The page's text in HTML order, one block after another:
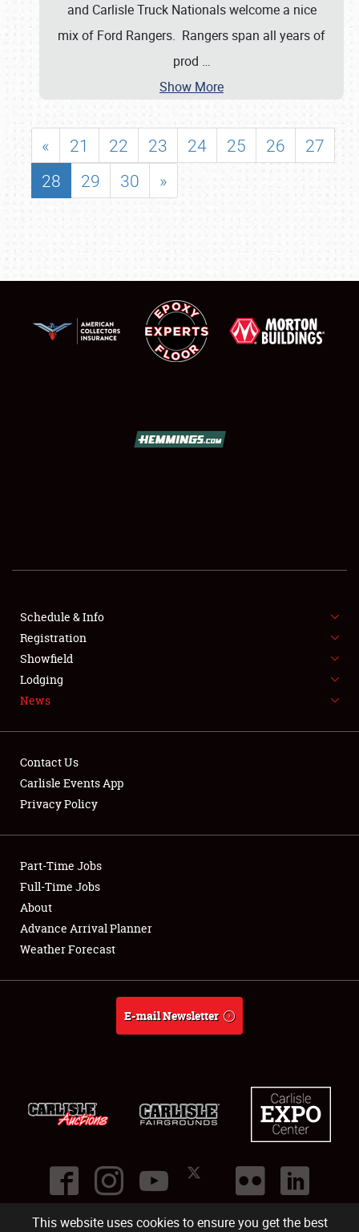
This website uses cookies to ensure you get the best
FLEA MARKET & CAR CORRAL
SPONSORSHIP
LODGING
Showfield
Club Relations
Full-Time Jobs
About
and Carlisle Truck Nationals welcome a nice
mix of Ford Rangers. Rangers span all years of
prod …
Show More
« 21 22 23 24 25 26
27
28
29 30 »
Schedule & Info
Registration
Showfield
Lodging
News
Contact Us
Carlisle Events App
Privacy Policy
Part-Time Jobs
Full-Time Jobs
About
Advance Arrival Planner
Weather Forecast
E-mail Newsletter
©2026